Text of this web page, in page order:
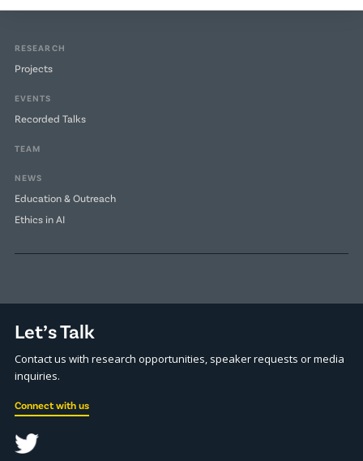
RESEARCH
Projects
EVENTS
Recorded Talks
TEAM
NEWS
Education & Outreach
Ethics in AI
Let’s Talk
Contact us with research opportunities, speaker requests or media
inquiries.
Connect with us